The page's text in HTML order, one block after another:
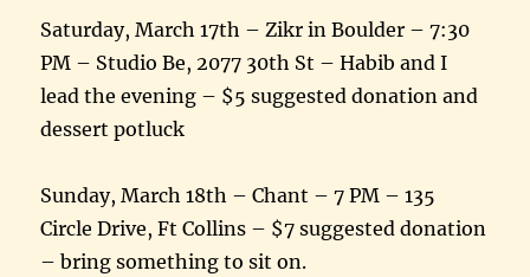
Saturday, March 17th – Zikr in Boulder – 7:30
PM – Studio Be, 2077 30th St – Habib and I
lead the evening – $5 suggested donation and
dessert potluck
Sunday, March 18th – Chant – 7 PM – 135
Circle Drive, Ft Collins – $7 suggested donation
– bring something to sit on.